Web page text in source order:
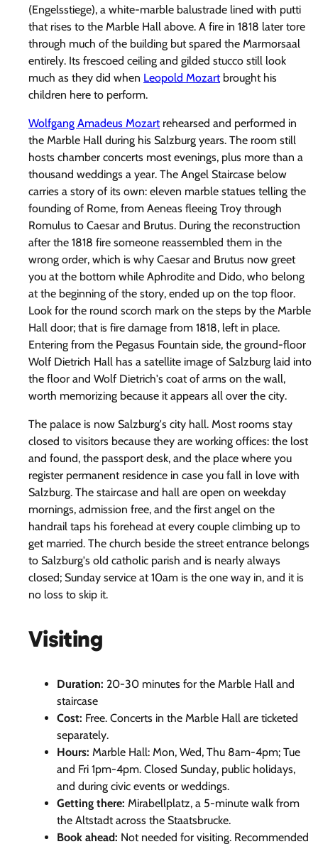
(Engelsstiege), a white-marble balustrade lined with putti
that rises to the Marble Hall above. A fire in 1818 later tore
through much of the building but spared the Marmorsaal
entirely. Its frescoed ceiling and gilded stucco still look
much as they did when Leopold Mozartbrought his
children here to perform.
Wolfgang Amadeus Mozartrehearsed and performed in
the Marble Hall during his Salzburg years. The room still
hosts chamber concerts most evenings, plus more than a
thousand weddings a year. The Angel Staircase below
carries a story of its own: eleven marble statues telling the
founding of Rome, from Aeneas fleeing Troy through
Romulus to Caesar and Brutus. During the reconstruction
after the 1818 fire someone reassembled them in the
wrong order, which is why Caesar and Brutus now greet
you at the bottom while Aphrodite and Dido, who belong
at the beginning of the story, ended up on the top floor.
Look for the round scorch mark on the steps by the Marble
Hall door; that is fire damage from 1818, left in place.
Entering from the Pegasus Fountain side, the ground-floor
Wolf Dietrich Hall has a satellite image of Salzburg laid into
the floor and Wolf Dietrich's coat of arms on the wall,
worth memorizing because it appears all over the city.
The palace is now Salzburg's city hall. Most rooms stay
closed to visitors because they are working offices: the lost
and found, the passport desk, and the place where you
register permanent residence in case you fall in love with
Salzburg. The staircase and hall are open on weekday
mornings, admission free, and the first angel on the
handrail taps his forehead at every couple climbing up to
get married. The church beside the street entrance belongs
to Salzburg's old catholic parish and is nearly always
closed; Sunday service at 10am is the one way in, and it is
no loss to skip it.
Visiting
Duration: 20-30 minutes for the Marble Hall and
staircase
Cost: Free. Concerts in the Marble Hall are ticketed
separately.
Hours: Marble Hall: Mon, Wed, Thu 8am-4pm; Tue
and Fri 1pm-4pm. Closed Sunday, public holidays,
and during civic events or weddings.
Getting there: Mirabellplatz, a 5-minute walk from
the Altstadt across the Staatsbrucke.
Book ahead: Not needed for visiting. Recommended